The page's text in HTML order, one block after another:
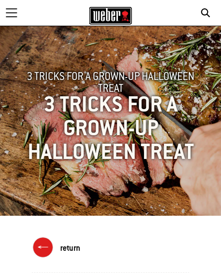
3 TRICKS FOR A GROWN-UP HALLOWEEN
TREAT
3 TRICKS FOR A
GROWN-UP
HALLOWEEN TREAT
return